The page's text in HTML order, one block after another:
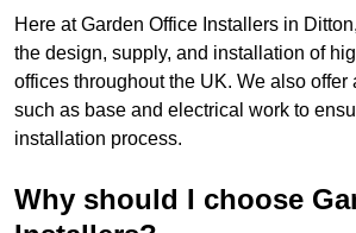
Here at Garden Office Installers in
the design, supply, and installation of
offices throughout the UK. We also
such as base and electrical work to
installation process.
Why should I choose